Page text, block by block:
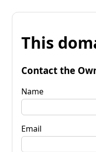
This
Contact the
Name
Email